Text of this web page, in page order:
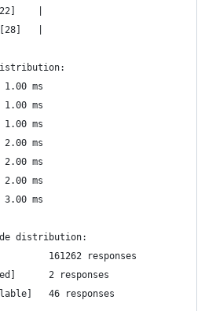
|
|
1.00 ms
1.00 ms
1.00 ms
2.00 ms
2.00 ms
2.00 ms
3.00 ms
distribution:
161262 responses
2 responses
46 responses